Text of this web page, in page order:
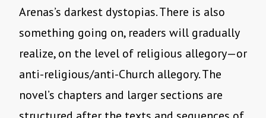
Arenas’s darkest dystopias. There is also
something going on, readers will gradually
realize, on the level of religious allegory—or
anti-religious/anti-Church allegory. The
novel’s chapters and larger sections are